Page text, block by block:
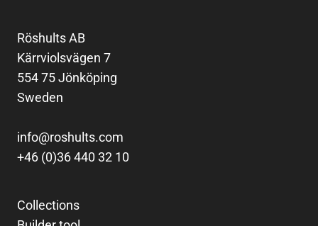
Röshults AB
Kärrviolsvägen 7
554 75 Jönköping
Sweden
info@roshults.com
+46 (0)36 440 32 10
Collections